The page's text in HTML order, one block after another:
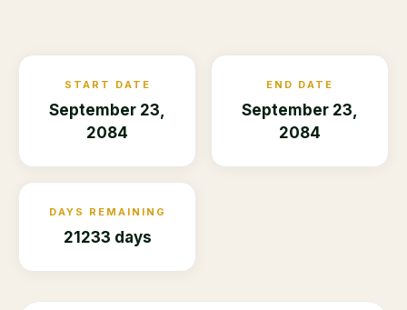
START DATE
September 23,
2084
END DATE
September 23,
2084
DAYS REMAINING
21233 days